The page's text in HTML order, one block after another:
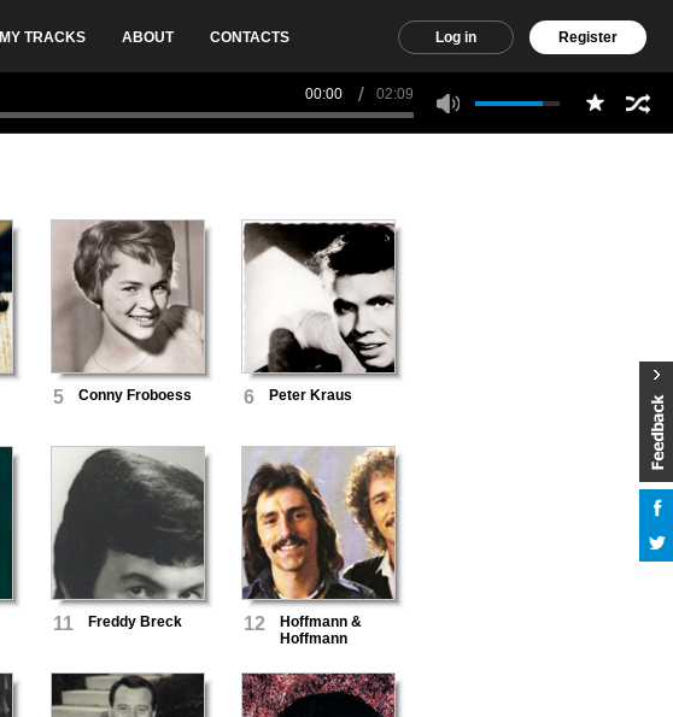
MY TRACKS ABOUT CONTACTS Log in Register
00:00 02:09
5 Conny Froboess 6 Peter Kraus
11 Freddy Breck 12
Hoffmann &
Hoffmann